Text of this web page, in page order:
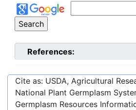
References:
Cite as: USDA, Agricultural
National Plant Germplasm
Germplasm Resources